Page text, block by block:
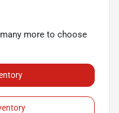
more to choose